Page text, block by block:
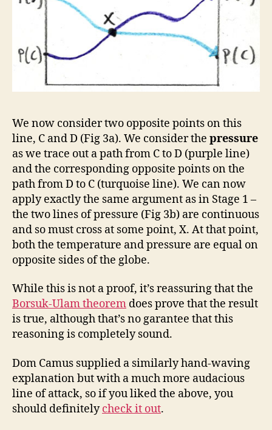
We now consider two opposite points on this
line, C and D (Fig 3a). We consider the pressure
as we trace out a path from C to D (purple line)
and the corresponding opposite points on the
path from D to C (turquoise line). We can now
apply exactly the same argument as in Stage 1 –
the two lines of pressure (Fig 3b) are continuous
and so must cross at some point, X. At that point,
both the temperature and pressure are equal on
opposite sides of the globe.
While this is not a proof, it’s reassuring that the
Borsuk-Ulam theorem does prove that the result
is true, although that’s no garantee that this
reasoning is completely sound.
Dom Camus supplied a similarly hand-waving
explanation but with a much more audacious
line of attack, so if you liked the above, you
should definitelycheck it out.